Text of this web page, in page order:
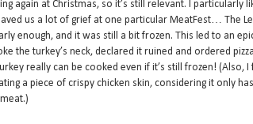
again at Christmas, so it’s still relevant. I particularly
us a lot of grief at one particular MeatFest… The
enough, and it was still a bit frozen. This led to an
the turkey’s neck, declared it ruined and ordered pizza
really can be cooked even if it’s still frozen! (Also, I
a piece of crispy chicken skin, considering it only